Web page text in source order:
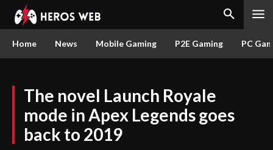
Home News Mobile Gaming P2E Gaming PC
The novel Launch Royale
mode in Apex Legends goes
back to 2019